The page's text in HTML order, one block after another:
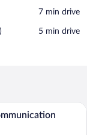
‪7 min drive‬
‪5 min drive‬
a flat-screen TV, a